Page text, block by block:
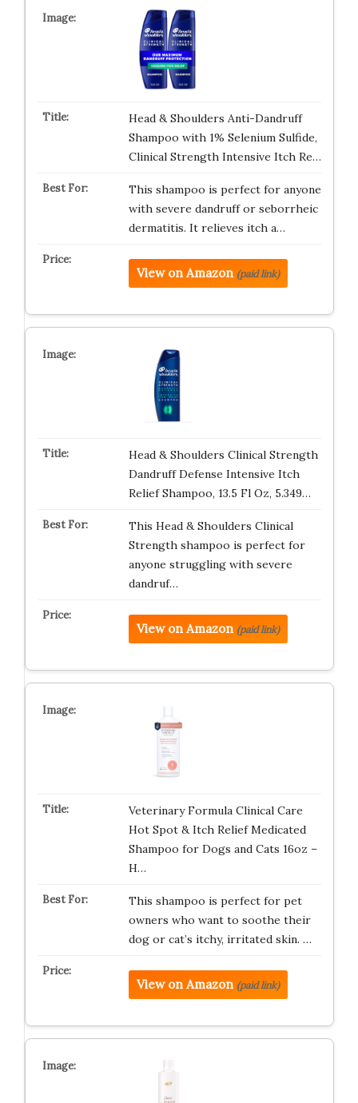
Head & Shoulders Anti-Dandruff
Shampoo with 1% Selenium Sulfide,
Clinical Strength Intensive Itch Re…
This shampoo is perfect for anyone
with severe dandruff or seborrheic
dermatitis. It relieves itch a…
View on Amazon (paid link)
Head & Shoulders Clinical Strength
Dandruff Defense Intensive Itch
Relief Shampoo, 13.5 Fl Oz, 5.349…
This Head & Shoulders Clinical
Strength shampoo is perfect for
anyone struggling with severe
dandruf…
View on Amazon (paid link)
Veterinary Formula Clinical Care
Hot Spot & Itch Relief Medicated
Shampoo for Dogs and Cats 16oz –
H…
This shampoo is perfect for pet
owners who want to soothe their
dog or cat’s itchy, irritated skin. …
View on Amazon (paid link)